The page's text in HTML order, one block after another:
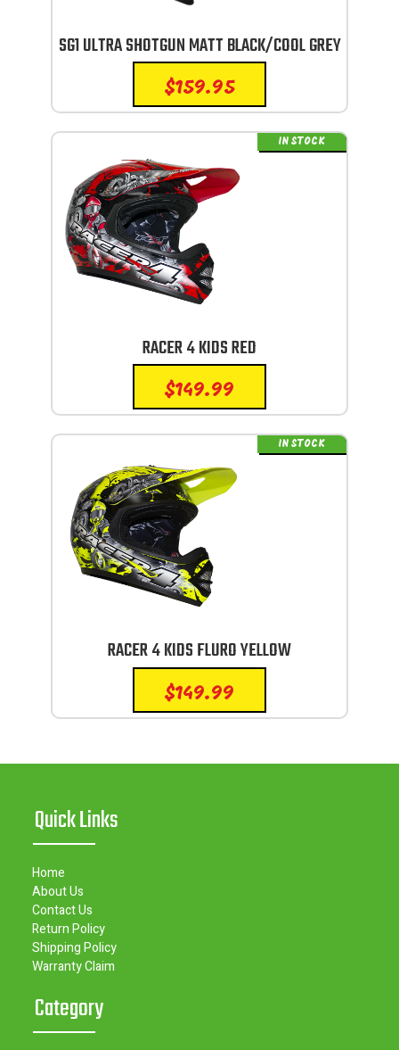
SG1 ULTRA SHOTGUN MATT BLACK/COOL GREY
$159.95
RACER 4 KIDS RED
$149.99
IN STOCK
RACER 4 KIDS FLURO YELLOW
$149.99
IN STOCK
Quick Links
Home
About Us
Contact Us
Return Policy
Shipping Policy
Warranty Claim
Category